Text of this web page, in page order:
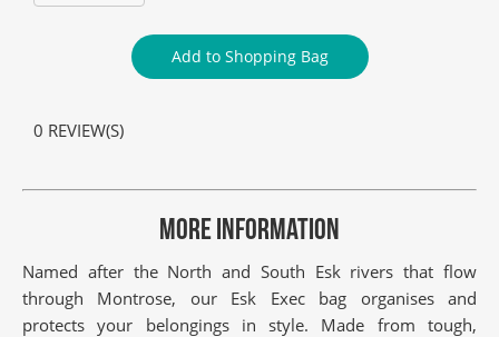
Add to Shopping Bag
0 REVIEW(S)
MORE INFORMATION
Named after the North and South Esk rivers that flow
through Montrose, our Esk Exec bag organises and
protects your belongings in style. Made from tough,